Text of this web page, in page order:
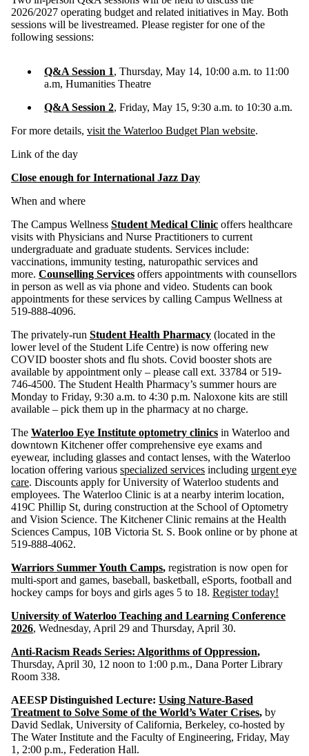
2026/2027 operating budget and related initiatives in May. Both
sessions will be livestreamed. Please register for one of the
following sessions:
Q&A Session 1, Thursday, May 14, 10:00 a.m. to 11:00
a.m, Humanities Theatre
Q&A Session 2, Friday, May 15, 9:30 a.m. to 10:30 a.m.
For more details, visit the Waterloo Budget Plan website.
Link of the day
Close enough for International Jazz Day
When and where
The Campus Wellness Student Medical Clinic offers healthcare
visits with Physicians and Nurse Practitioners to current
undergraduate and graduate students. Services include:
vaccinations, immunity testing, naturopathic services and
more. Counselling Services offers appointments with counsellors
in person as well as via phone and video. Students can book
appointments for these services by calling Campus Wellness at
519-888-4096.
The privately-run Student Health Pharmacy (located in the
lower level of the Student Life Centre) is now offering new
COVID booster shots and flu shots. Covid booster shots are
available by appointment only – please call ext. 33784 or 519-
746-4500. The Student Health Pharmacy’s summer hours are
Monday to Friday, 9:30 a.m. to 4:30 p.m. Naloxone kits are still
available – pick them up in the pharmacy at no charge.
The Waterloo Eye Institute optometry clinics in Waterloo and
downtown Kitchener offer comprehensive eye exams and
eyewear, including glasses and contact lenses, with the Waterloo
location offering various specialized services including urgent eye
care. Discounts apply for University of Waterloo students and
employees. The Waterloo Clinic is at a nearby interim location,
419C Phillip St, during construction at the School of Optometry
and Vision Science. The Kitchener Clinic remains at the Health
Sciences Campus, 10B Victoria St. S. Book online or by phone at
519-888-4062.
Warriors Summer Youth Camps, registration is now open for
multi-sport and games, baseball, basketball, eSports, football and
hockey camps for boys and girls ages 5 to 18. Register today!
University of Waterloo Teaching and Learning Conference
2026, Wednesday, April 29 and Thursday, April 30.
Anti-Racism Reads Series: Algorithms of Oppression,
Thursday, April 30, 12 noon to 1:00 p.m., Dana Porter Library
Room 338.
AEESP Distinguished Lecture: Using Nature-Based
Treatment to Solve Some of the World’s Water Crises, by
David Sedlak, University of California, Berkeley, co-hosted by
The Water Institute and the Faculty of Engineering, Friday, May
1, 2:00 p.m., Federation Hall.